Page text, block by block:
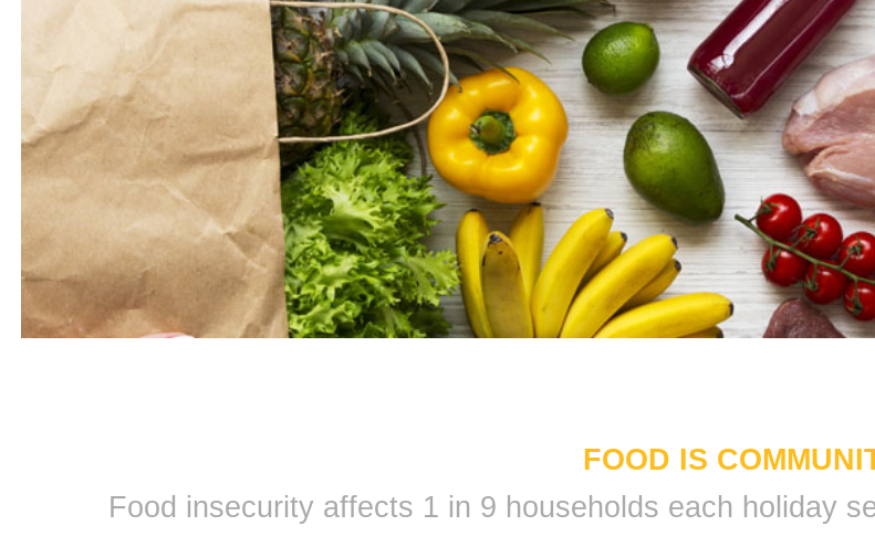
FOOD IS
Food insecurity affects 1 in 9 households each holiday